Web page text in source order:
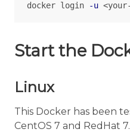
docker login -u
Start the
Linux
This Docker has been
CentOS 7 and RedHat